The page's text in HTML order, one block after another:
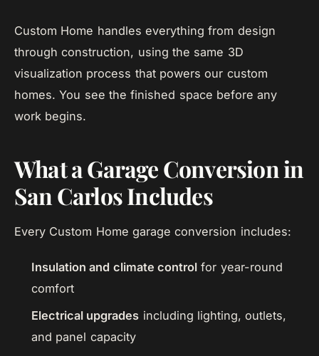
Custom Home handles everything from design
through construction, using the same 3D
visualization process that powers our custom
homes. You see the finished space before any
work begins.
What a Garage Conversion in
San Carlos Includes
Every Custom Home garage conversion includes:
Insulation and climate controlfor year-round
comfort
Electrical upgrades including lighting, outlets,
and panel capacity